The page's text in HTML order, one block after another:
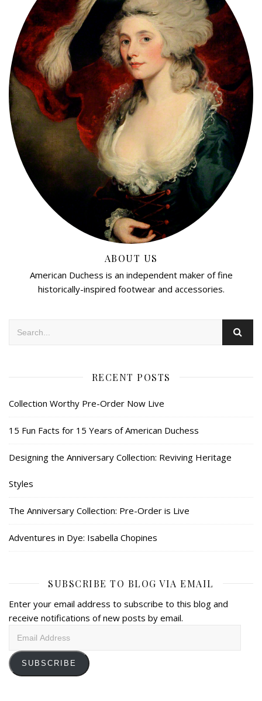
ABOUT US
American Duchess is an independent maker of fine
historically-inspired footwear and accessories.
RECENT POSTS
Collection Worthy Pre-Order Now Live
15 Fun Facts for 15 Years of American Duchess
Designing the Anniversary Collection: Reviving Heritage
Styles
The Anniversary Collection: Pre-Order is Live
Adventures in Dye: Isabella Chopines
SUBSCRIBE TO BLOG VIA EMAIL
Enter your email address to subscribe to this blog and
receive notifications of new posts by email.
SUBSCRIBE